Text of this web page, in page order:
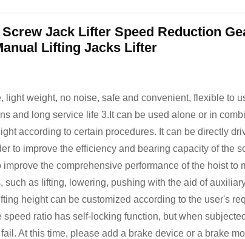
Jack Lifter Speed Reduction
Lifting Jacks Lifter
light weight, no noise, safe and convenient, flexible to
and long service life 3.It can be used alone or in
according to certain procedures. It can be directly
to improve the efficiency and bearing capacity of the
the comprehensive performance of the hoist to
such as lifting, lowering, pushing with the aid of
height can be customized according to the user's
ratio has self-locking function, but when
At this time, please add a brake device or a brake